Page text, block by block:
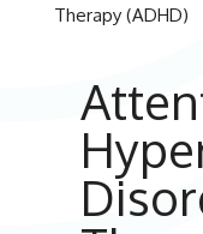
Therapy (ADHD)